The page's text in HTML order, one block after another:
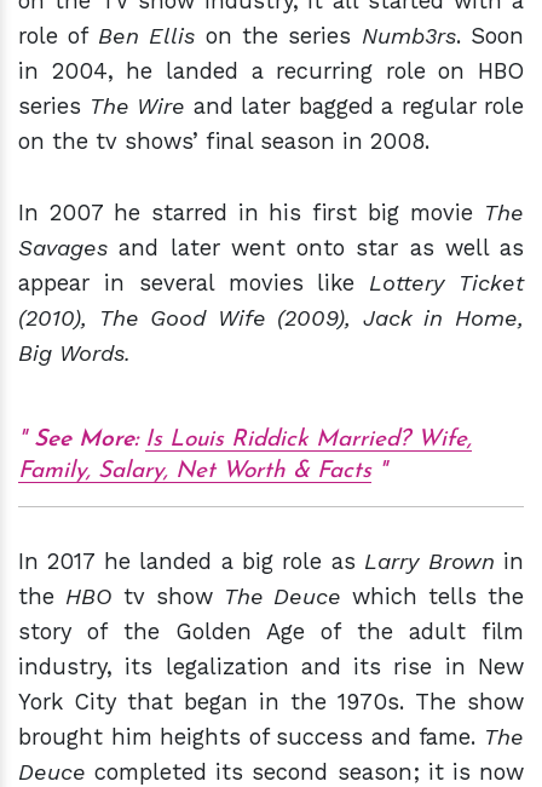
role of Ben Ellis on the series Numb3rs. Soon
in 2004, he landed a recurring role on HBO
series The Wire and later bagged a regular role
on the tv shows’ final season in 2008.
In 2007 he starred in his first big movie The
Savages and later went onto star as well as
appear in several movies like Lottery Ticket
(2010), The Good Wife (2009), Jack in Home,
Big Words.
See More: Is Louis Riddick Married? Wife,
Family, Salary, Net Worth & Facts
In 2017 he landed a big role as Larry Brown in
the HBO tv show The Deucewhich tells the
story of the Golden Age of the adult film
industry, its legalization and its rise in New
York City that began in the 1970s. The show
brought him heights of success and fame. The
Deuce completed its second season; it is now